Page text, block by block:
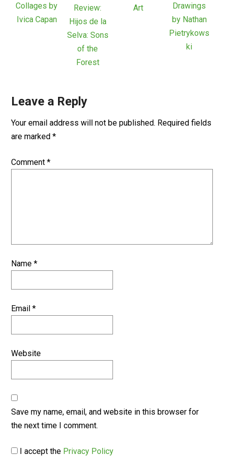
Collages by
Ivica Capan
Review:
Hijos de la
Selva: Sons
of the
Forest
Art
Drawings
by Nathan
Pietrykows
ki
Leave a Reply
Your email address will not be published. Required fields
are marked*
Comment*
Name*
Email*
Website
Save my name, email, and website in this browser for
the next time I comment.
I accept the Privacy Policy